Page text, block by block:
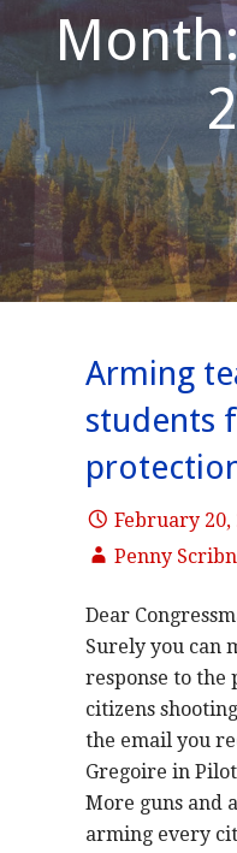
Arming
students
February 20,
Penny
Dear
Surely you can
response to
citizens
the email you
Gregoire in
More guns and
arming every